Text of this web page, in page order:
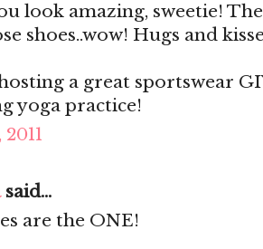
look amazing, sweetie!
shoes..wow! Hugs and
hosting a great sportswear
yoga practice!
said...
are the ONE!